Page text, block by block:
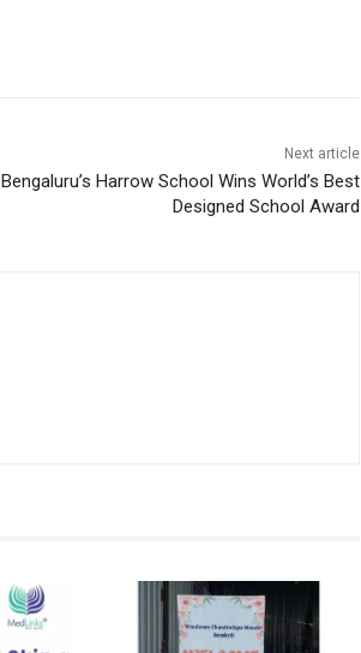
Next article
Bengaluru’s Harrow School Wins World’s Best
Designed School Award